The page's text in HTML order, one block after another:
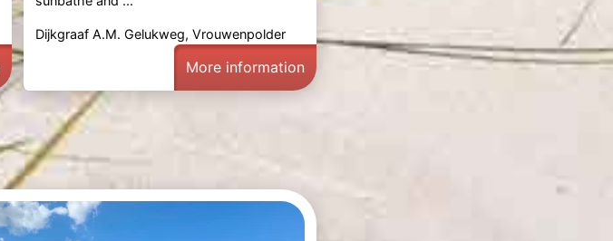
Dijkgraaf A.M. Gelukweg, Vrouwenpolder
More information